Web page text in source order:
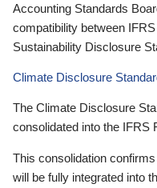
Accounting Standards
compatibility between
Sustainability Disclosure
Climate Disclosure
The Climate Disclosure
consolidated into the IFRS
This consolidation
will be fully integrated into